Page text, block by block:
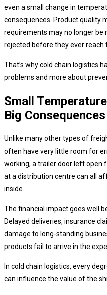
even a small change in
consequences. Product quality
requirements may no longer be
rejected before they ever reach
That’s why cold chain logistics
problems and more about
Small
Big Consequences
Unlike many other types of
often have very little room for
working, a trailer door left open
at a distribution centre can all
inside.
The financial impact goes well
Delayed deliveries, insurance
damage to long-standing
products fail to arrive in the
In cold chain logistics, every
can influence the value of the